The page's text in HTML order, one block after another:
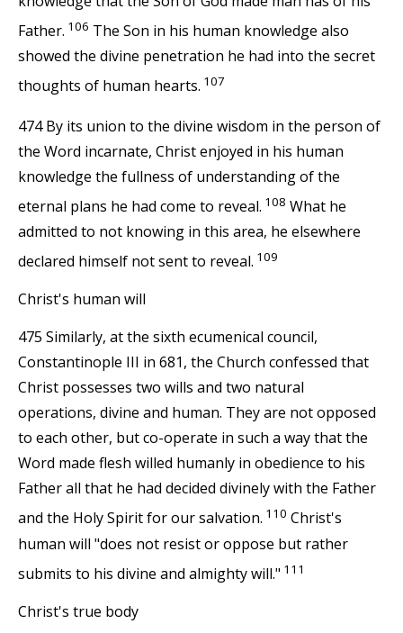
Father. 106 The Son in his human knowledge also
showed the divine penetration he had into the secret
thoughts of human hearts. 107
474 By its union to the divine wisdom in the person of
the Word incarnate, Christ enjoyed in his human
knowledge the fullness of understanding of the
eternal plans he had come to reveal. 108 What he
admitted to not knowing in this area, he elsewhere
declared himself not sent to reveal. 109
Christ's human will
475 Similarly, at the sixth ecumenical council,
Constantinople III in 681, the Church confessed that
Christ possesses two wills and two natural
operations, divine and human. They are not opposed
to each other, but co-operate in such a way that the
Word made flesh willed humanly in obedience to his
Father all that he had decided divinely with the Father
and the Holy Spirit for our salvation. 110 Christ's
human will "does not resist or oppose but rather
submits to his divine and almighty will." 111
Christ's true body